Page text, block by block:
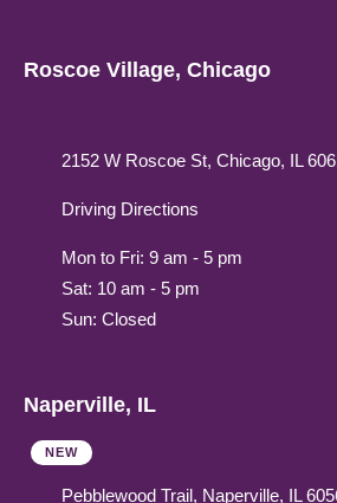
Roscoe Village, Chicago
2152 W Roscoe St, Chicago, IL
Driving Directions
Mon to Fri: 9 am - 5 pm
Sat: 10 am - 5 pm
Sun: Closed
Naperville, IL
NEW
Pebblewood Trail, Naperville, IL